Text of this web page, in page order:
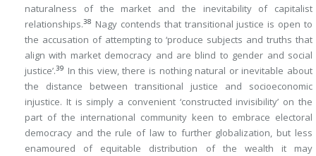
naturalness of the market and the inevitability of capitalist
relationships.38 Nagy contends that transitional justice is open to
the accusation of attempting to ‘produce subjects and truths that
align with market democracy and are blind to gender and social
justice’.39 In this view, there is nothing natural or inevitable about
the distance between transitional justice and socioeconomic
injustice. It is simply a convenient ‘constructed invisibility’ on the
part of the international community keen to embrace electoral
democracy and the rule of law to further globalization, but less
enamoured of equitable distribution of the wealth it may